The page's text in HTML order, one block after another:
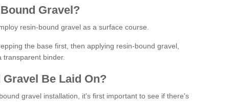
Bound Gravel?
resin-bound gravel as a surface course.
the base first, then applying resin-bound gravel,
binder.
Gravel Be Laid On?
gravel installation, it's first important to see if there's